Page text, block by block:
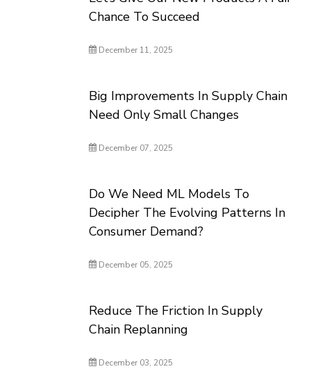
Chance To Succeed
December 11, 2025
Big Improvements In Supply Chain
Need Only Small Changes
December 07, 2025
Do We Need ML Models To
Decipher The Evolving Patterns In
Consumer Demand?
December 05, 2025
Reduce The Friction In Supply
Chain Replanning
December 03, 2025